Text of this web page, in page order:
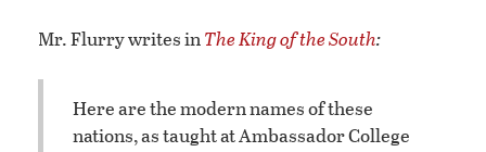
Mr. Flurry writes inThe King of the South:
Here are the modern names of these
nations, as taught at Ambassador College